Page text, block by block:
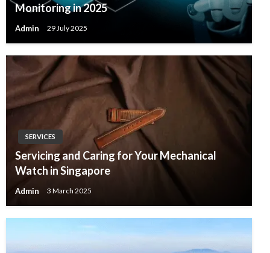
Monitoring in 2025
Admin 29 July 2025
SERVICES
Servicing and Caring for Your Mechanical
Watch in Singapore
Admin 3 March 2025